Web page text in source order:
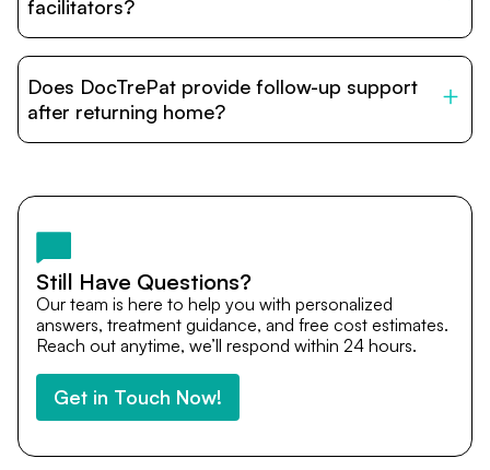
relatives and companions.
facilitators?
provide end-to-end support from medical opinions and
cost estimates to visa assistance, travel coordination,
and personalized care until recovery.
Does DocTrePat provide follow-up support
after returning home?
team remains available to answer questions, share
after you return home.
Still Have Questions?
Our team is here to help you with personalized
answers, treatment guidance, and free cost estimates.
Reach out anytime, we’ll respond within 24 hours.
Get in Touch Now!